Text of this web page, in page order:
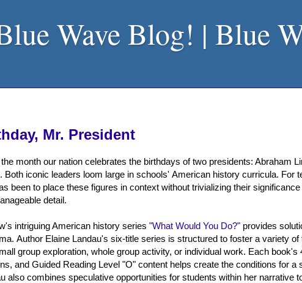
Wave Blog! | Blue
Mr. President
month our nation celebrates the birthdays of two presidents: Abraham
Both iconic leaders loom large in schools' American history curricula. For
been to place these figures in context without trivializing their
detail.
intriguing American history series "What Would You Do?" provides
Author Elaine Landau's six-title series is structured to foster a variety of
group exploration, whole group activity, or individual work. Each book's
and Guided Reading Level "O" content helps create the conditions for a
also combines speculative opportunities for students within her narrative